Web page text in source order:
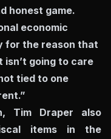
honest game.
economic
for the reason that
going to care
tied to one
Tim Draper also
items in the